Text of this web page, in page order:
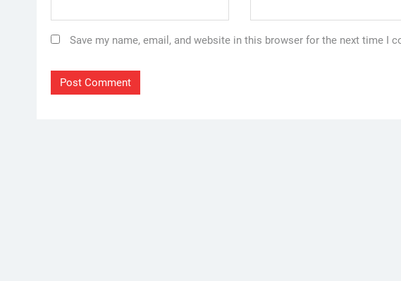
Save my name, email, and website in this browser for the next time I